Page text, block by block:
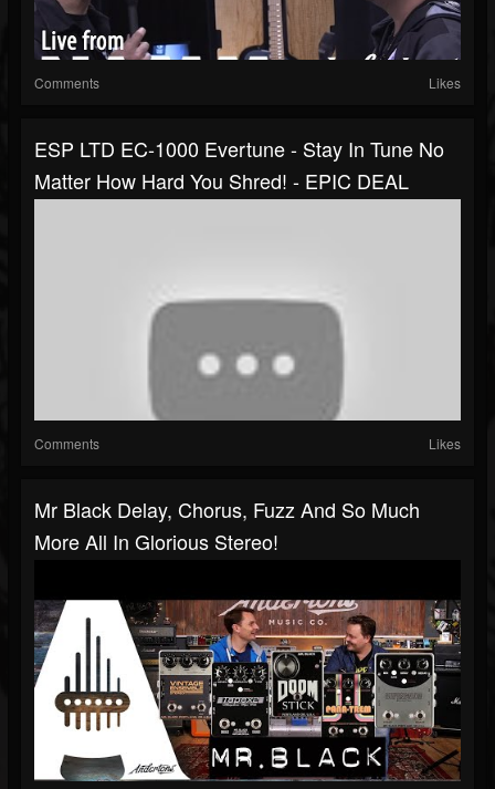
Comments Likes
ESP LTD EC-1000 Evertune - Stay In Tune No
Matter How Hard You Shred! - EPIC DEAL
Comments Likes
Mr Black Delay, Chorus, Fuzz And So Much
More All In Glorious Stereo!